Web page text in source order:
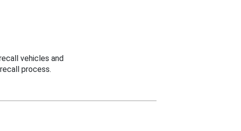
vehicles and
process.